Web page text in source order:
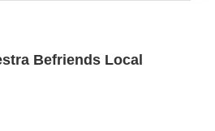
Befriends Local